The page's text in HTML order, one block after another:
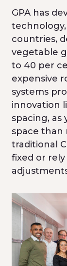
GPA has
countries,
vegetable
to 40 per
expensive
systems
innovation
spacing, as
space than
traditional
fixed or